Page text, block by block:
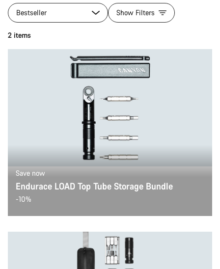
Bestseller Show Filters
2 items
Save now
Endurace LOAD Top Tube Storage Bundle
-10%